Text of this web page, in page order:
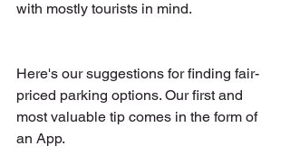
with mostly tourists in mind.
Here's our suggestions for finding fair-
priced parking options. Our first and
most valuable tip comes in the form of
an App.